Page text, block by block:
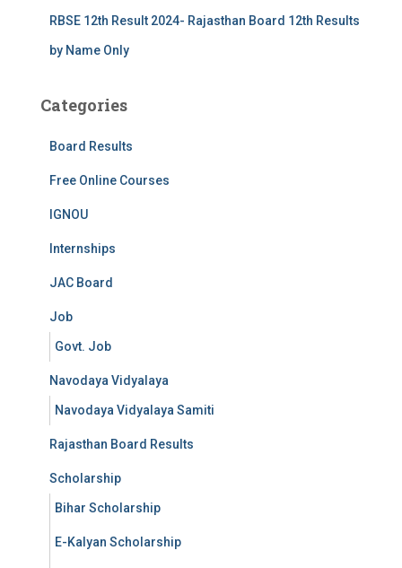
RBSE 12th Result 2024- Rajasthan Board 12th Results
by Name Only
Categories
Board Results
Free Online Courses
IGNOU
Internships
JAC Board
Job
Govt. Job
Navodaya Vidyalaya
Navodaya Vidyalaya Samiti
Rajasthan Board Results
Scholarship
Bihar Scholarship
E-Kalyan Scholarship